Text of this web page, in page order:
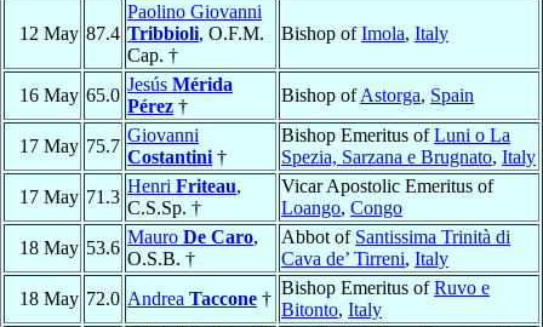
12 May 87.4
Paolino Giovanni
Tribbioli, O.F.M.
Cap. †
Bishop ofImola, Italy
16 May 65.0
Jesús Mérida
Pérez †
Bishop ofAstorga, Spain
17 May 75.7
Giovanni
Costantini †
Bishop Emeritus ofLuni o La
Spezia, Sarzana e Brugnato, Italy
17 May 71.3
Henri Friteau,
C.S.Sp. †
Vicar Apostolic Emeritus of
Loango, Congo
18 May 53.6
Mauro De Caro,
O.S.B. †
Abbot of Santissima Trinità di
Cava de’ Tirreni, Italy
18 May 72.0 Andrea Taccone †
Bishop Emeritus ofRuvo e
Bitonto, Italy